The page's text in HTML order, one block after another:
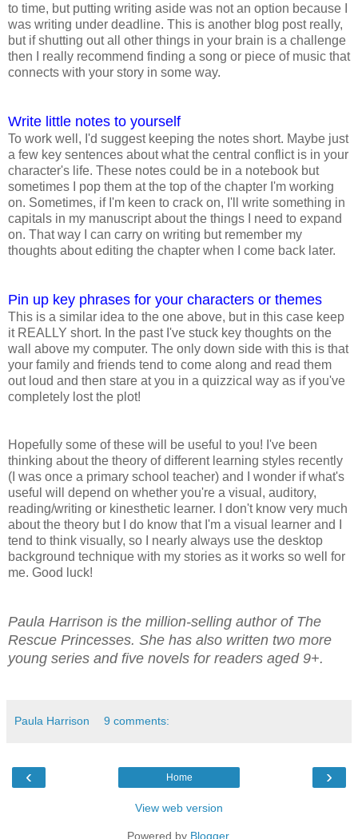
to time, but putting writing aside was not an option because I
was writing under deadline. This is another blog post really,
but if shutting out all other things in your brain is a challenge
then I really recommend finding a song or piece of music that
connects with your story in some way.
Write little notes to yourself
To work well, I'd suggest keeping the notes short. Maybe just
a few key sentences about what the central conflict is in your
character's life. These notes could be in a notebook but
sometimes I pop them at the top of the chapter I'm working
on. Sometimes, if I'm keen to crack on, I'll write something in
capitals in my manuscript about the things I need to expand
on. That way I can carry on writing but remember my
thoughts about editing the chapter when I come back later.
Pin up key phrases for your characters or themes
This is a similar idea to the one above, but in this case keep
it REALLY short. In the past I've stuck key thoughts on the
wall above my computer. The only down side with this is that
your family and friends tend to come along and read them
out loud and then stare at you in a quizzical way as if you've
completely lost the plot!
Hopefully some of these will be useful to you! I've been
thinking about the theory of different learning styles recently
(I was once a primary school teacher) and I wonder if what's
useful will depend on whether you're a visual, auditory,
reading/writing or kinesthetic learner. I don't know very much
about the theory but I do know that I'm a visual learner and I
tend to think visually, so I nearly always use the desktop
background technique with my stories as it works so well for
me. Good luck!
Paula Harrison is the million-selling author of The
Rescue Princesses. She has also written two more
young series and five novels for readers aged 9+.
Paula Harrison 9 comments:
‹ ›
Home
View web version
Powered by Blogger.